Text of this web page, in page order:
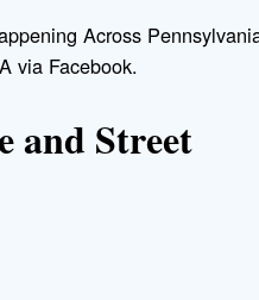
via Facebook.
and Street